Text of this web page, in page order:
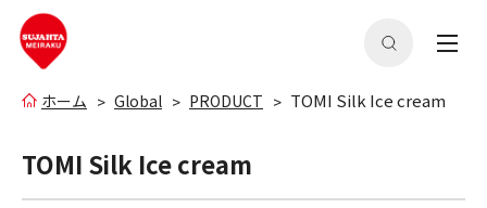
ホーム Global PRODUCT TOMI Silk Ice cream
TOMI Silk Ice cream